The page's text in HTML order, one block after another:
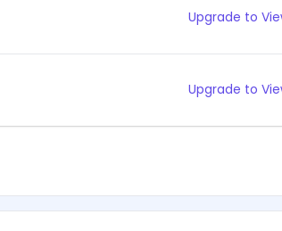
Upgrade to
Upgrade to